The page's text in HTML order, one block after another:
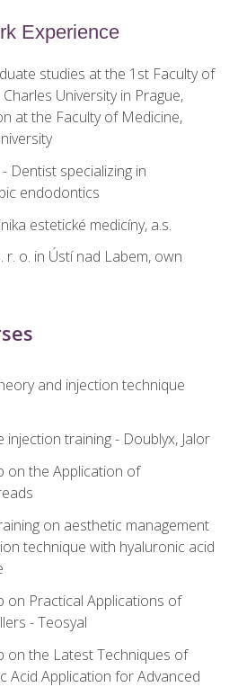
Experience
studies at the 1st Faculty of
University in Prague,
at the Faculty of Medicine,
Dentist specializing in
endodontics
estetické medicíny, a.s.
r. o. in Ústí nad Labem, own
and injection technique
injection training - Doublyx, Jalor
on the Application of
on aesthetic management
technique with hyaluronic acid
on Practical Applications of
- Teosyal
on the Latest Techniques of
Acid Application for Advanced